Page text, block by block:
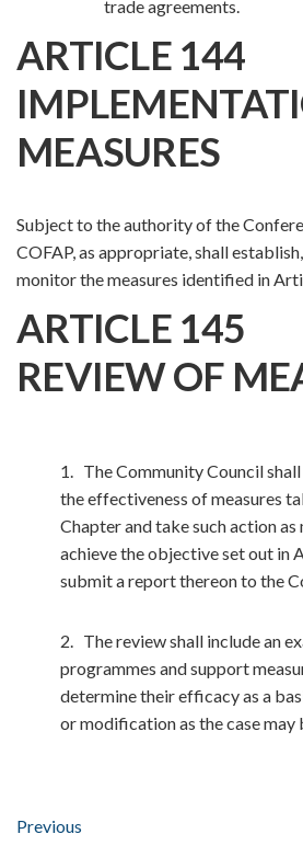
trade agreements.
ARTICLE 144
MEASURES
Subject to the authority of the
COFAP, as appropriate, shall
monitor the measures identified in
ARTICLE 145
REVIEW OF
1. The Community Council
the effectiveness of measures
Chapter and take such action as
achieve the objective set out in
submit a report thereon to the
2. The review shall include an
programmes and support
determine their efficacy as a
or modification as the case may
Previous